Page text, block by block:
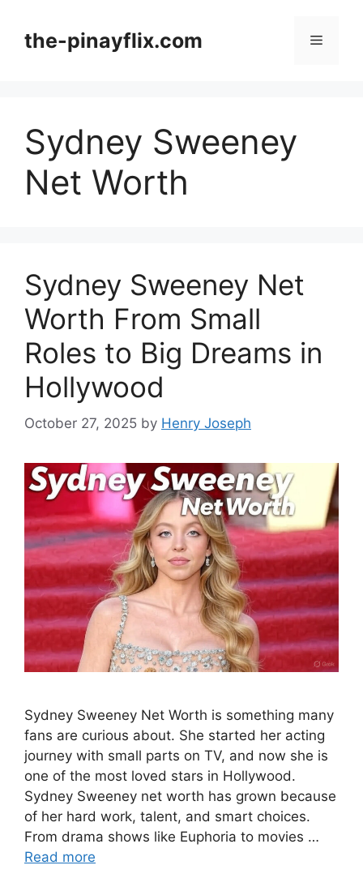
contentthe-pinayflix.com Menu
Sydney Sweeney
Net Worth
Sydney Sweeney Net
Worth From Small
Roles to Big Dreams in
Hollywood
October 27, 2025 by Henry Joseph
Sydney Sweeney Net Worth is something many
fans are curious about. She started her acting
journey with small parts on TV, and now she is
one of the most loved stars in Hollywood.
Sydney Sweeney net worth has grown because
of her hard work, talent, and smart choices.
From drama shows like Euphoria to movies …
Read more